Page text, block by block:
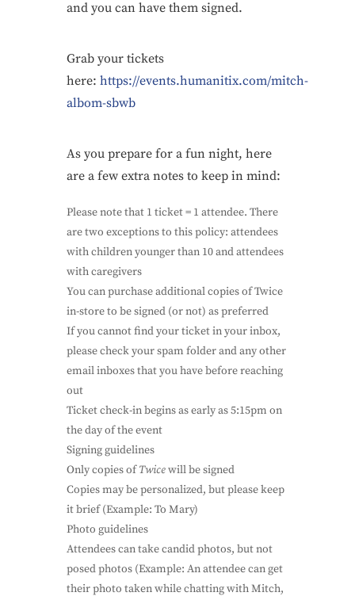
and you can have them signed.
Grab your tickets
here: https://events.humanitix.com/mitch-
albom-sbwb
As you prepare for a fun night, here
are a few extra notes to keep in mind:
Please note that 1 ticket = 1 attendee. There
are two exceptions to this policy: attendees
with children younger than 10 and attendees
with caregivers
You can purchase additional copies of Twice
in-store to be signed (or not) as preferred
If you cannot find your ticket in your inbox,
please check your spam folder and any other
email inboxes that you have before reaching
out
Ticket check-in begins as early as 5:15pm on
the day of the event
Signing guidelines
Only copies ofTwicewill be signed
Copies may be personalized, but please keep
it brief (Example: To Mary)
Photo guidelines
Attendees can take candid photos, but not
posed photos (Example: An attendee can get
their photo taken while chatting with Mitch,